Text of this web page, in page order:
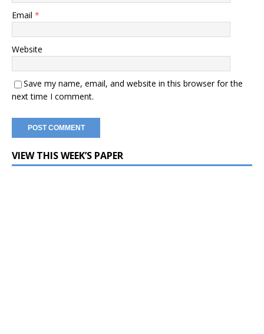
Email *
Website
Save my name, email, and website in this browser for the
next time I comment.
VIEW THIS WEEK’S PAPER